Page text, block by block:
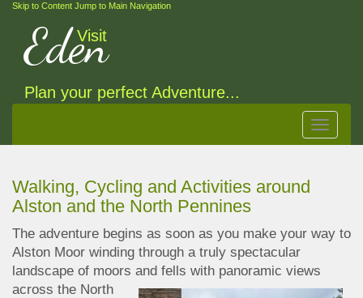
Skip to Content Jump to Main Navigation
Visit
Eden
Plan your perfect Adventure...
Toggle
Walking, Cycling and Activities around
Alston and the North Pennines
The adventure begins as soon as you make your way to
Alston Moor winding through a truly spectacular
landscape of moors and fells with panoramic views
across the North